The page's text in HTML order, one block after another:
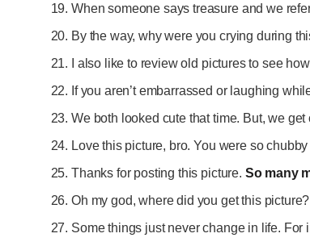
When someone says treasure and we
By the way, why were you crying during
I also like to review old pictures to see
If you aren’t embarrassed or laughing
We both looked cute that time. But, we
Love this picture, bro. You were so
Thanks for posting this picture. So many
Oh my god, where did you get this
Some things just never change in life. For